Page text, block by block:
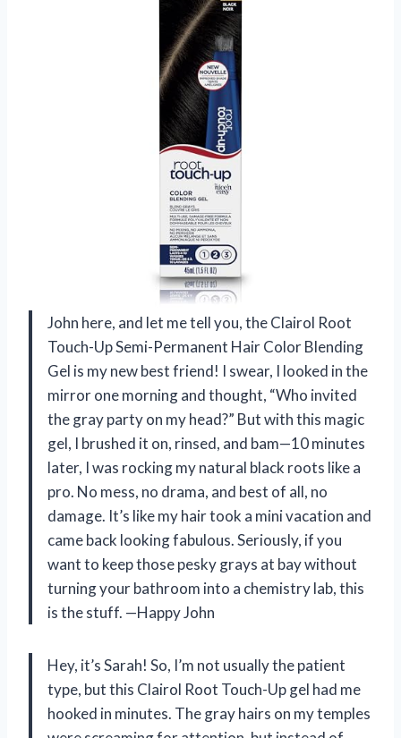
John here, and let me tell you, the Clairol Root
Touch-Up Semi-Permanent Hair Color Blending
Gel is my new best friend! I swear, I looked in the
mirror one morning and thought, “Who invited
the gray party on my head?” But with this magic
gel, I brushed it on, rinsed, and bam—10 minutes
later, I was rocking my natural black roots like a
pro. No mess, no drama, and best of all, no
damage. It’s like my hair took a mini vacation and
came back looking fabulous. Seriously, if you
want to keep those pesky grays at bay without
turning your bathroom into a chemistry lab, this
is the stuff. —Happy John
Hey, it’s Sarah! So, I’m not usually the patient
type, but this Clairol Root Touch-Up gel had me
hooked in minutes. The gray hairs on my temples